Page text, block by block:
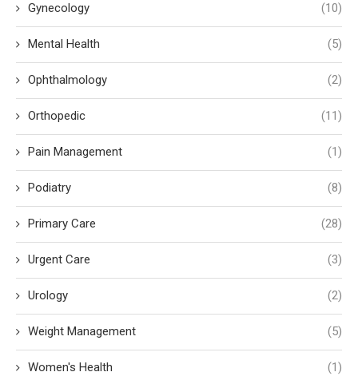
Gynecology (10)
Mental Health (5)
Ophthalmology (2)
Orthopedic (11)
Pain Management (1)
Podiatry (8)
Primary Care (28)
Urgent Care (3)
Urology (2)
Weight Management (5)
Women's Health (1)